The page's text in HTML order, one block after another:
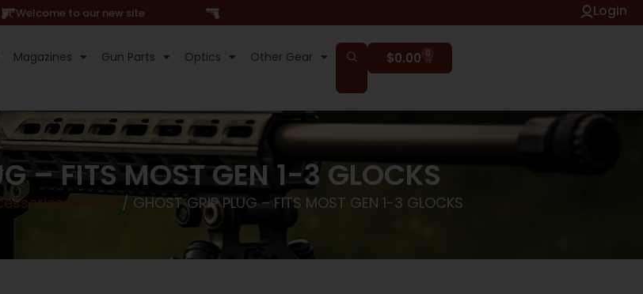
Hi, Welcome to our new site Login
Magazines Gun Parts Optics Other Gear $0.00 0
– FITS MOST GEN 1-3 GLOCKS
& Parts / GHOST GRIP PLUG – FITS MOST GEN 1-3 GLOCKS